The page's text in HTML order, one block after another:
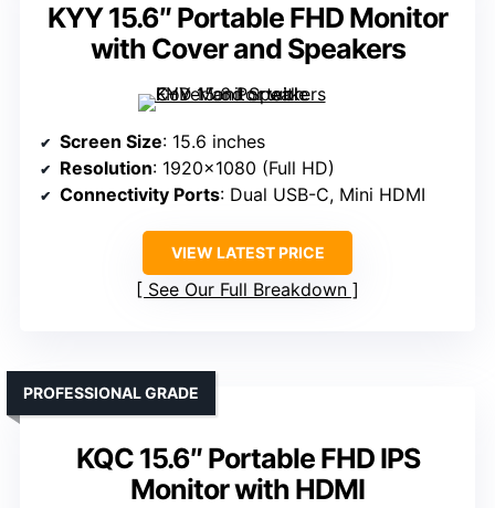
KYY 15.6″ Portable FHD Monitor
with Cover and Speakers
Screen Size: 15.6 inches
Resolution: 1920×1080 (Full HD)
Connectivity Ports: Dual USB-C, Mini HDMI
VIEW LATEST PRICE
See Our Full Breakdown
KQC 15.6″ Portable FHD IPS
Monitor with HDMI
PROFESSIONAL GRADE